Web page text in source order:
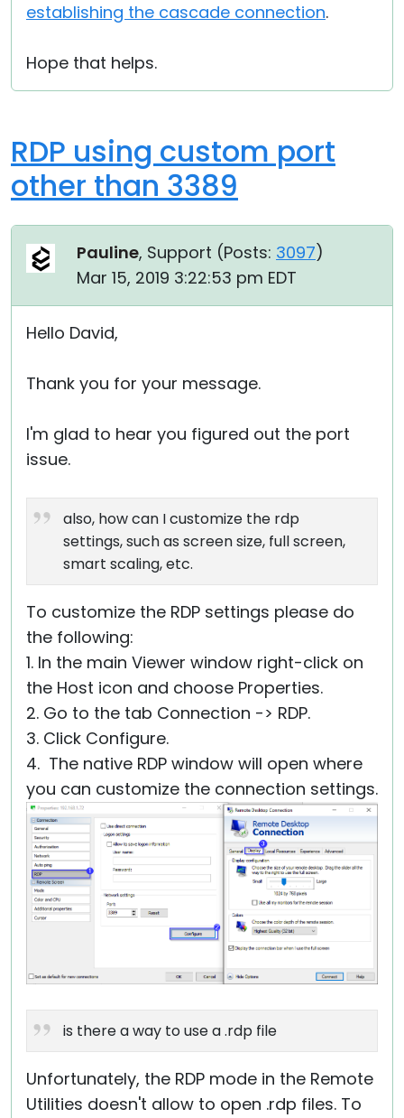
establishing the cascade connection.
Hope that helps.
RDP using custom port
other than 3389
Pauline, Support (Posts: 3097)
Mar 15, 2019 3:22:53 pm EDT
Hello David,
Thank you for your message.
I'm glad to hear you figured out the port
issue.
also, how can I customize the rdp
settings, such as screen size, full screen,
smart scaling, etc.
To customize the RDP settings please do
the following:
1. In the main Viewer window right-click on
the Host icon and choose Properties.
2. Go to the tab Connection -> RDP.
3. Click Configure.
4. The native RDP window will open where
you can customize the connection settings.
is there a way to use a .rdp file
Unfortunately, the RDP mode in the Remote
Utilities doesn't allow to open .rdp files. To